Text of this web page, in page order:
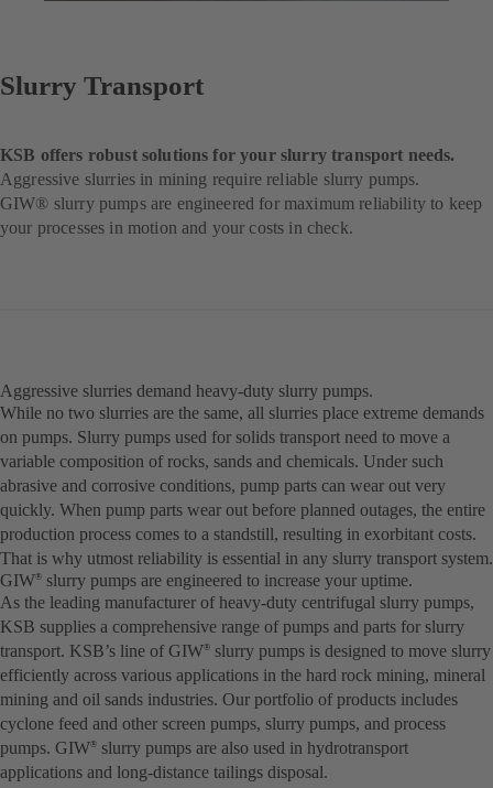
Slurry Transport
KSB offers robust solutions for your slurry transport needs.
Aggressive slurries in mining require reliable slurry pumps.
GIW® slurry pumps are engineered for maximum reliability to keep
your processes in motion and your costs in check.
Aggressive slurries demand heavy-duty slurry pumps.
While no two slurries are the same, all slurries place extreme demands
on pumps. Slurry pumps used for solids transport need to move a
variable composition of rocks, sands and chemicals. Under such
abrasive and corrosive conditions, pump parts can wear out very
quickly. When pump parts wear out before planned outages, the entire
production process comes to a standstill, resulting in exorbitant costs.
That is why utmost reliability is essential in any slurry transport system.
GIW®
slurry pumps are engineered to increase your uptime.
As the leading manufacturer of heavy-duty centrifugal slurry pumps,
KSB supplies a comprehensive range of pumps and parts for slurry
transport. KSB’s line of GIW®
slurry pumps is designed to move slurry
efficiently across various applications in the hard rock mining, mineral
mining and oil sands industries. Our portfolio of products includes
cyclone feed and other screen pumps, slurry pumps, and process
pumps. GIW®
slurry pumps are also used in hydrotransport
applications and long-distance tailings disposal.